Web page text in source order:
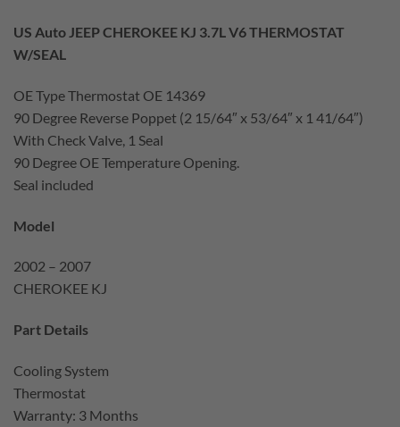
US Auto JEEP CHEROKEE KJ 3.7L V6 THERMOSTAT
W/SEAL
OE Type Thermostat OE 14369
90 Degree Reverse Poppet (2 15/64″ x 53/64″ x 1 41/64″)
With Check Valve, 1 Seal
90 Degree OE Temperature Opening.
Seal included
Model
2002 – 2007
CHEROKEE KJ
Part Details
Cooling System
Thermostat
Warranty: 3 Months